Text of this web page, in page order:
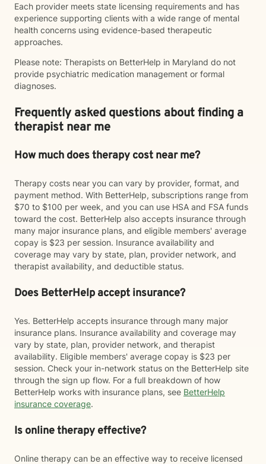
Each provider meets state licensing requirements and has
experience supporting clients with a wide range of mental
health concerns using evidence-based therapeutic
approaches.
Please note: Therapists on BetterHelp in Maryland do not
provide psychiatric medication management or formal
diagnoses.
Frequently asked questions about finding a
therapist near me
How much does therapy cost near me?
Therapy costs near you can vary by provider, format, and
payment method. With BetterHelp, subscriptions range from
$70 to $100 per week, and you can use HSA and FSA funds
toward the cost. BetterHelp also accepts insurance through
many major insurance plans, and eligible members' average
copay is $23 per session. Insurance availability and
coverage may vary by state, plan, provider network, and
therapist availability, and deductible status.
Does BetterHelp accept insurance?
Yes. BetterHelp accepts insurance through many major
insurance plans. Insurance availability and coverage may
vary by state, plan, provider network, and therapist
availability. Eligible members' average copay is $23 per
session. Check your in-network status on the BetterHelp site
through the sign up flow. For a full breakdown of how
BetterHelp works with insurance plans, see BetterHelp
insurance coverage.
Is online therapy effective?
Online therapy can be an effective way to receive licensed